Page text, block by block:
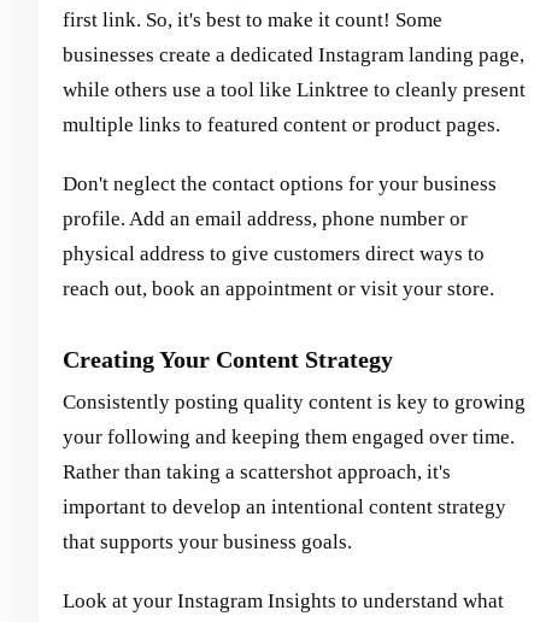
first link. So, it's best to make it count! Some
businesses create a dedicated Instagram landing page,
while others use a tool like Linktree to cleanly present
multiple links to featured content or product pages.
Don't neglect the contact options for your business
profile. Add an email address, phone number or
physical address to give customers direct ways to
reach out, book an appointment or visit your store.
Creating Your Content Strategy
Consistently posting quality content is key to growing
your following and keeping them engaged over time.
Rather than taking a scattershot approach, it's
important to develop an intentional content strategy
that supports your business goals.
Look at your Instagram Insights to understand what